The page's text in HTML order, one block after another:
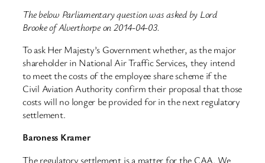
The below Parliamentary question was asked by Lord
Brooke of Alverthorpe on 2014-04-03.
To ask Her Majesty’s Government whether, as the major
shareholder in National Air Traffic Services, they intend
to meet the costs of the employee share scheme if the
Civil Aviation Authority confirm their proposal that those
costs will no longer be provided for in the next regulatory
settlement.
Baroness Kramer
The regulatory settlement is a matter for the CAA. We